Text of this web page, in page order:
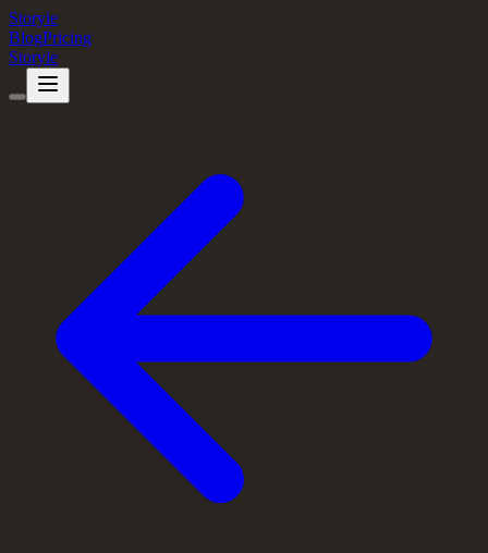
Storyie
BlogPricing
Storyie